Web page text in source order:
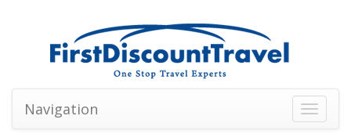
Toggle
Navigation